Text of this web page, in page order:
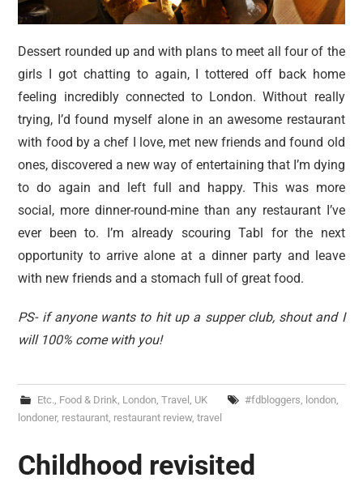
Dessert rounded up and with plans to meet all four of the
girls I got chatting to again, I tottered off back home
feeling incredibly connected to London. Without really
trying, I’d found myself alone in an awesome restaurant
with food by a chef I love, met new friends and found old
ones, discovered a new way of entertaining that I’m dying
to do again and left full and happy. This was more
social, more dinner-round-mine than any restaurant I’ve
ever been to. I’m already scouring Tabl for the next
opportunity to arrive alone at a dinner party and leave
with new friends and a stomach full of great food.
PS- if anyone wants to hit up a supper club, shout and I
will 100% come with you!
Etc. Food & Drink London, Travel UK #fdbloggers london,
londoner, restaurant restaurant review,travel
Childhood revisited